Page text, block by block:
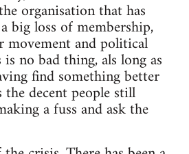
organisation that has
big loss of membership,
and political
no bad thing, als long as
find something better
decent people still
a fuss and ask the